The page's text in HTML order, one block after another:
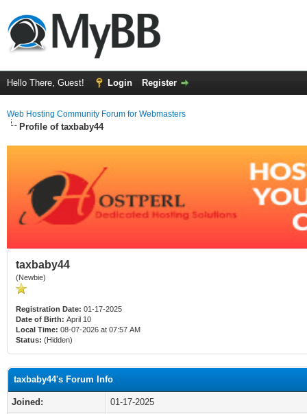
Hello There, Guest! Login Register
Web Hosting Community Forum for Webmasters
Profile of taxbaby44
taxbaby44
(Newbie)
Registration Date: 01-17-2025
Date of Birth: April 10
Local Time: 08-07-2026 at 07:57 AM
Status: (Hidden)
taxbaby44's Forum Info
Joined:
01-17-2025